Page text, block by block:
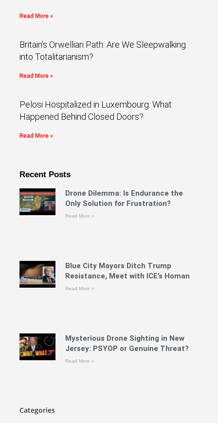
Read More »
Britain’s Orwellian Path: Are We Sleepwalking
into Totalitarianism?
Read More »
Pelosi Hospitalized in Luxembourg: What
Happened Behind Closed Doors?
Read More »
Recent Posts
Drone Dilemma: Is Endurance the
Only Solution for Frustration?
Read More »
Blue City Mayors Ditch Trump
Resistance, Meet with ICE’s Homan
Read More »
Mysterious Drone Sighting in New
Jersey: PSYOP or Genuine Threat?
Read More »
Categories